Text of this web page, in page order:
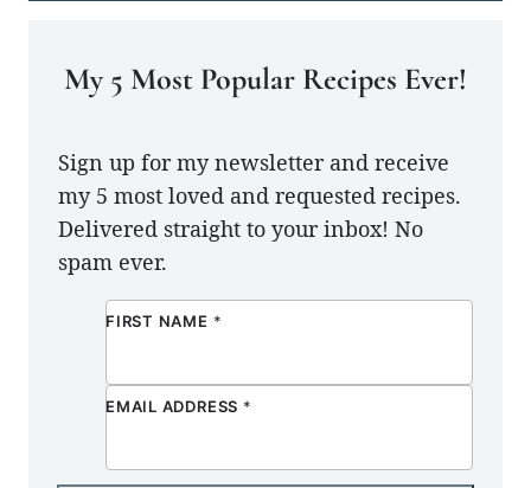
My 5 Most Popular Recipes Ever!
Sign up for my newsletter and receive
my 5 most loved and requested recipes.
Delivered straight to your inbox! No
spam ever.
FIRST NAME *
EMAIL ADDRESS *